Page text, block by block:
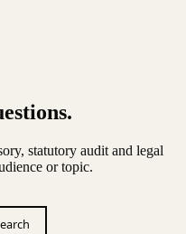
statutory audit and legal
or topic.